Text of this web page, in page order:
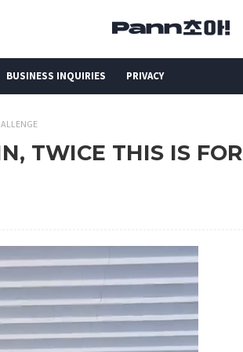
BUSINESS INQUIRIES PRIVACY
TWICE THIS IS FOR